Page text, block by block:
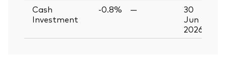
Cash
Investment
-0.8% —
30
Jun
2026